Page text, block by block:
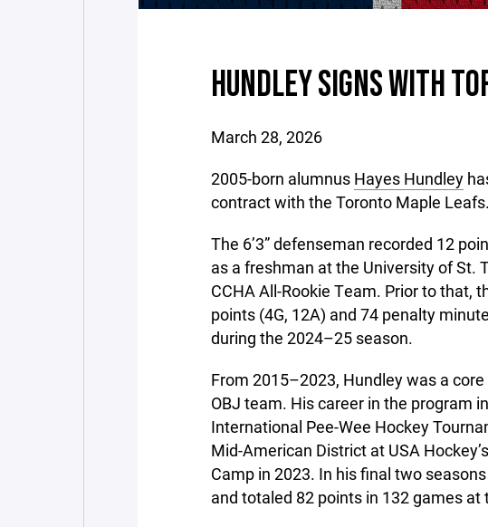
HUNDLEY SIGNS WITH
March 28, 2026
2005-born alumnus Hayes Hundley
contract with the Toronto Maple Leafs.
The 6’3” defenseman recorded 12
as a freshman at the University of St.
CCHA All-Rookie Team. Prior to that,
points (4G, 12A) and 74 penalty
during the 2024–25 season.
From 2015–2023, Hundley was a
OBJ team. His career in the program
International Pee-Wee Hockey
Mid-American District at USA
Camp in 2023. In his final two
and totaled 82 points in 132 games at